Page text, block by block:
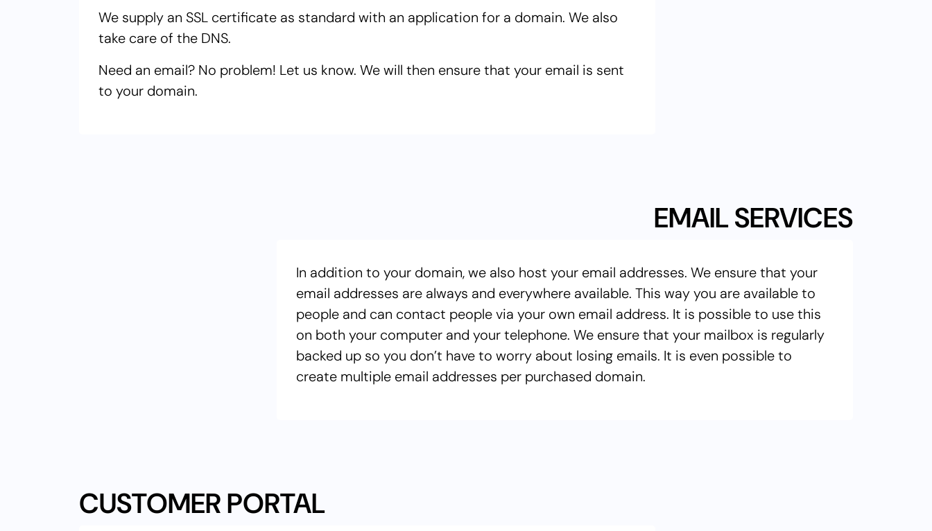
We supply an SSL certificate as standard with an application for a domain. We also
take care of the DNS.
Need an email? No problem! Let us know. We will then ensure that your email is sent
to your domain.
EMAIL SERVICES
In addition to your domain, we also host your email addresses. We ensure that your
email addresses are always and everywhere available. This way you are available to
people and can contact people via your own email address. It is possible to use this
on both your computer and your telephone. We ensure that your mailbox is regularly
backed up so you don’t have to worry about losing emails. It is even possible to
create multiple email addresses per purchased domain.
CUSTOMER PORTAL